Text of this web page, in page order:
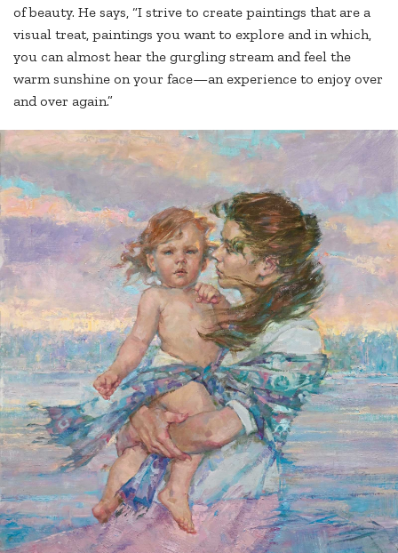
of beauty. He says, “I strive to create paintings that are a
visual treat, paintings you want to explore and in which,
you can almost hear the gurgling stream and feel the
warm sunshine on your face—an experience to enjoy over
and over again.”